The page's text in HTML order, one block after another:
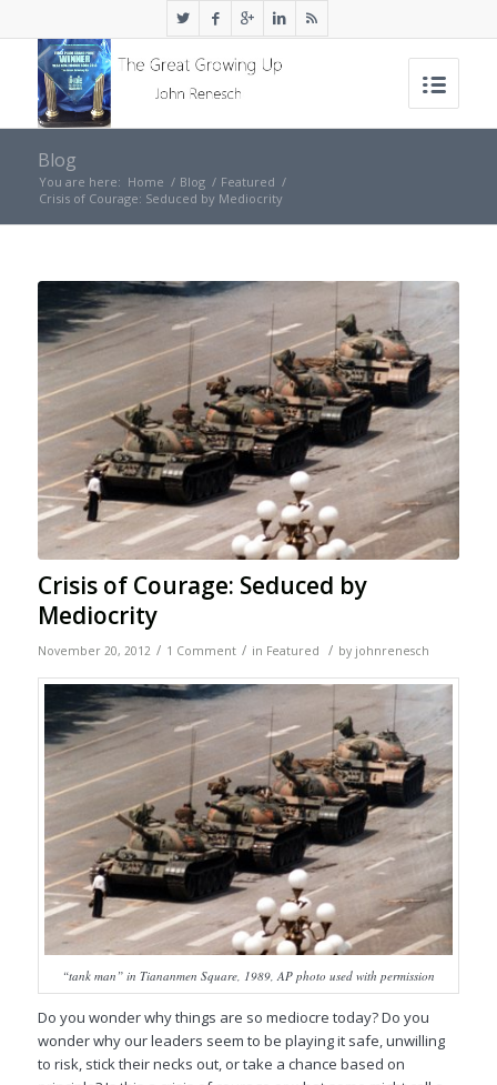
Blog
You are here: Home / Blog / Featured /
Crisis of Courage: Seduced by Mediocrity
Crisis of Courage: Seduced by
Mediocrity
November 20, 2012 / 1 Comment / in Featured / by johnrenesch
“tank man” in Tiananmen Square, 1989, AP photo used with permission
Do you wonder why things are so mediocre today? Do you
wonder why our leaders seem to be playing it safe, unwilling
to risk, stick their necks out, or take a chance based on